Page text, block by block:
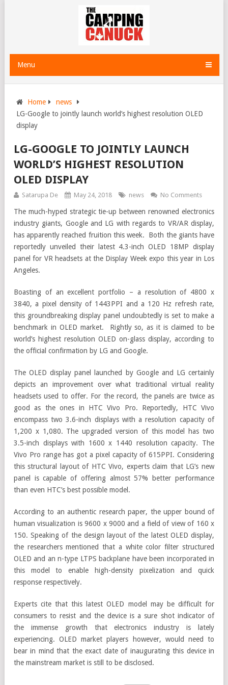
Menu
Home
news
LG-Google to jointly launch world’s highest resolution OLED
display
LG-GOOGLE TO JOINTLY LAUNCH
WORLD’S HIGHEST RESOLUTION
OLED DISPLAY
Satarupa De May 24, 2018 news No Comments
The much-hyped strategic tie-up between renowned electronics
industry giants, Google and LG with regards to VR/AR display,
has apparently reached fruition this week. Both the giants have
reportedly unveiled their latest 4.3-inch OLED 18MP display
panel for VR headsets at the Display Week expo this year in Los
Angeles.
Boasting of an excellent portfolio – a resolution of 4800 x
3840, a pixel density of 1443PPI and a 120 Hz refresh rate,
this groundbreaking display panel undoubtedly is set to make a
benchmark in OLED market. Rightly so, as it is claimed to be
world’s highest resolution OLED on-glass display, according to
the official confirmation by LG and Google.
The OLED display panel launched by Google and LG certainly
depicts an improvement over what traditional virtual reality
headsets used to offer. For the record, the panels are twice as
good as the ones in HTC Vivo Pro. Reportedly, HTC Vivo
encompass two 3.6-inch displays with a resolution capacity of
1,200 x 1,080. The upgraded version of this model has two
3.5-inch displays with 1600 x 1440 resolution capacity. The
Vivo Pro range has got a pixel capacity of 615PPI. Considering
this structural layout of HTC Vivo, experts claim that LG’s new
panel is capable of offering almost 57% better performance
than even HTC’s best possible model.
According to an authentic research paper, the upper bound of
human visualization is 9600 x 9000 and a field of view of 160 x
150. Speaking of the design layout of the latest OLED display,
the researchers mentioned that a white color filter structured
OLED and an n-type LTPS backplane have been incorporated in
this model to enable high-density pixelization and quick
response respectively.
Experts cite that this latest OLED model may be difficult for
consumers to resist and the device is a sure shot indicator of
the immense growth that electronics industry is lately
experiencing. OLED market players however, would need to
bear in mind that the exact date of inaugurating this device in
the mainstream market is still to be disclosed.